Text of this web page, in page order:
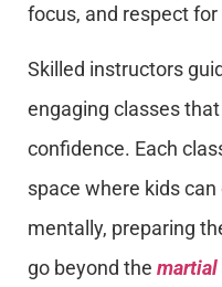
focus, and respect
Skilled instructors
engaging classes
confidence. Each
space where kids
mentally, preparing
go beyond the martial